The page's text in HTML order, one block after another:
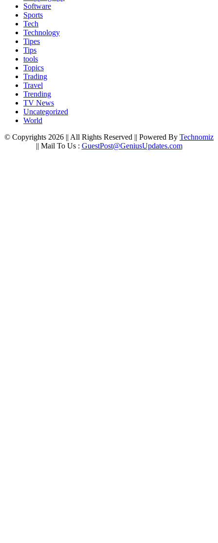
Software
Sports
Tech
Technology
Tipes
Tips
tools
Topics
Trading
Travel
Trending
TV News
Uncategorized
World
© Copyrights 2026 || All Rights Reserved || Powered By Technomiz
|| Mail To Us : GuestPost@GeniusUpdates.com